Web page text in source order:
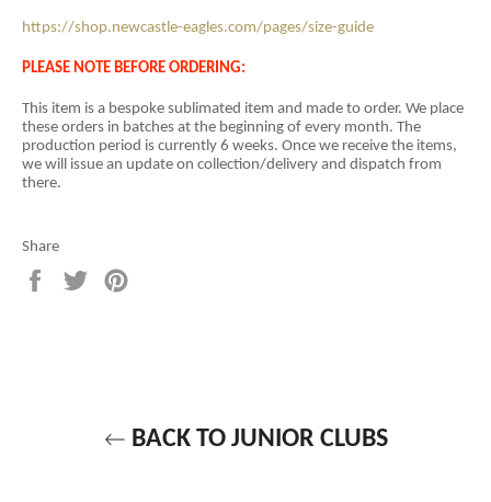
https://shop.newcastle-eagles.com/pages/size-guide
PLEASE NOTE BEFORE ORDERING:
This item is a bespoke sublimated item and made to order. We place
these orders in batches at the beginning of every month. The
production period is currently 6 weeks. Once we receive the items,
we will issue an update on collection/delivery and dispatch from
there.
Share
Share
on
Tweet
on
BACK TO JUNIOR CLUBS